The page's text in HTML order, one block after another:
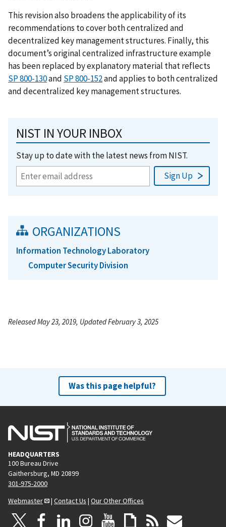
This revision also broadens the applicability of its
recommendations to cover both centralized and
decentralized key management structures. Finally, this
document’s original centralized infrastructure example
has been replaced by explanatory material that reflects
SP 800-130and SP 800-152and applies to both centralized
and decentralized key management structures.
NIST IN YOUR INBOX
Stay up to date with the latest news from NIST.
ORGANIZATIONS
Information Technology Laboratory
Computer Security Division
Released May 23, 2019, Updated February 3, 2025
Was this page helpful?
HEADQUARTERS
100 Bureau Drive
Gaithersburg, MD 20899
301-975-2000
Webmaster
| Contact Us | Our Other Offices